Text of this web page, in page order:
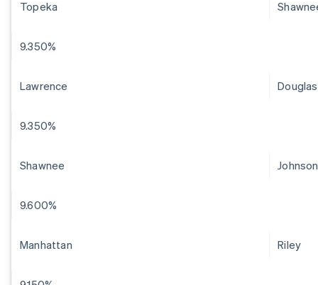
Topeka
9.350%
Lawrence Douglas
9.350%
Shawnee Johnson
9.600%
Manhattan Riley